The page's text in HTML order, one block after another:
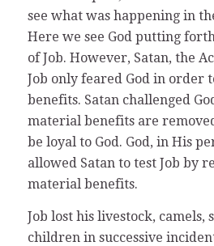
see what was happening in
Here we see God putting
of Job. However, Satan, the
Job only feared God in order
benefits. Satan challenged
material benefits are
be loyal to God. God, in His
allowed Satan to test Job by
material benefits.
Job lost his livestock, camels,
children in successive